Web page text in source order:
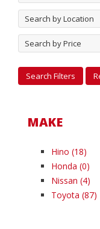
Search by Location
Search by Price
MAKE
Hino (18)
Honda (0)
Nissan (4)
Toyota (87)